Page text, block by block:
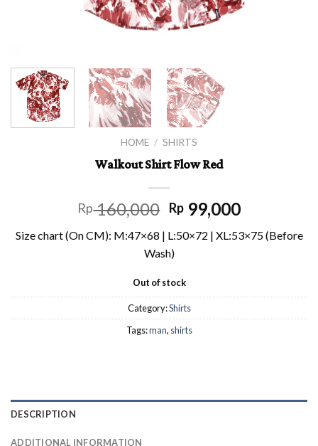
HOME / SHIRTS
Walkout Shirt Flow Red
Rp160,000 Rp99,000
Size chart (On CM): M:47×68 | L:50×72 | XL:53×75 (Before
Wash)
Out of stock
Category:Shirts
Tags:man, shirts
DESCRIPTION
ADDITIONAL INFORMATION